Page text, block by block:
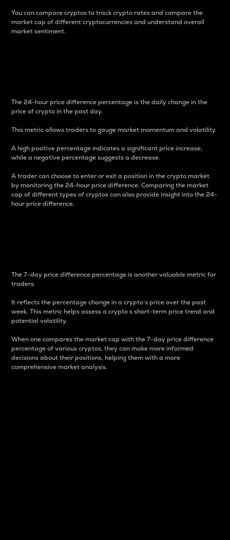
You can compare cryptos to track crypto rates and compare the
market cap of different cryptocurrencies and understand overall
market sentiment.
The 24-hour price difference percentage is the daily change in the
price of crypto in the past day.
This metric allows traders to gauge market momentum and volatility.
A high positive percentage indicates a significant price increase,
while a negative percentage suggests a decrease.
A trader can choose to enter or exit a position in the crypto market
by monitoring the 24-hour price difference. Comparing the market
cap of different types of cryptos can also provide insight into the 24-
hour price difference.
The 7-day price difference percentage is another valuable metric for
traders.
It reflects the percentage change in a crypto’s price over the past
week. This metric helps assess a crypto s short-term price trend and
potential volatility.
When one compares the market cap with the 7-day price difference
percentage of various cryptos, they can make more informed
decisions about their positions, helping them with a more
comprehensive market analysis.